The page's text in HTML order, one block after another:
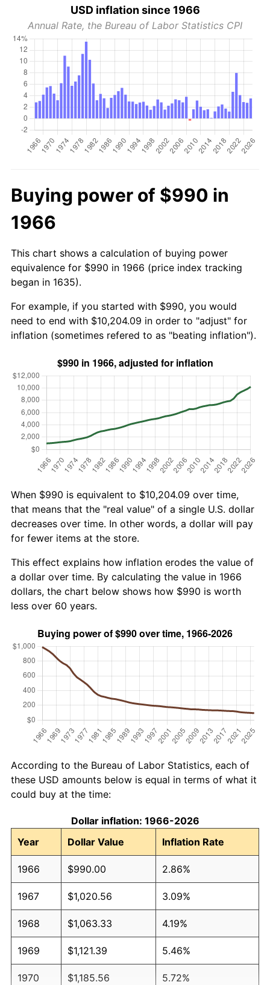
USD inflation since 1966
Annual Rate, the Bureau of Labor Statistics CPI
Buying power of $990 in
1966
This chart shows a calculation of buying power
equivalence for $990 in 1966 (price index tracking
began in 1635).
For example, if you started with $990, you would
need to end with $10,204.09 in order to "adjust" for
inflation (sometimes refered to as "beating inflation").
When $990 is equivalent to $10,204.09 over time,
that means that the "real value" of a single U.S. dollar
decreases over time. In other words, a dollar will pay
for fewer items at the store.
This effect explains how inflation erodes the value of
a dollar over time. By calculating the value in 1966
dollars, the chart below shows how $990 is worth
less over 60 years.
According to the Bureau of Labor Statistics, each of
these USD amounts below is equal in terms of what it
could buy at the time:
Dollar inflation: 1966-2026
Year
Dollar Value Inflation Rate
1966 $990.00 2.86%
1967 $1,020.56 3.09%
1968 $1,063.33 4.19%
1969 $1,121.39 5.46%
1970 $1,185.56 5.72%